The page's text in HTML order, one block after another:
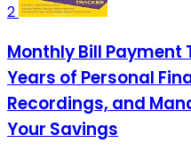
2
Monthly Bill Payment
Years of Personal
Recordings, and
Your Savings